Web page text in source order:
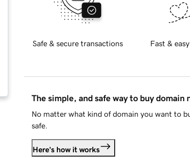
Safe & secure transactions Fast &
The simple, and safe way to buy domain
No matter what kind of domain you want to
safe.
Here's how it works